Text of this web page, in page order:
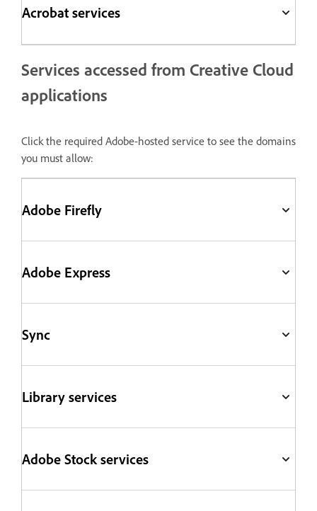
Acrobat services
Services accessed from Creative Cloud
applications
Click the required Adobe-hosted service to see the domains
you must allow:
Adobe Firefly
Adobe Express
Sync
Library services
Adobe Stock services